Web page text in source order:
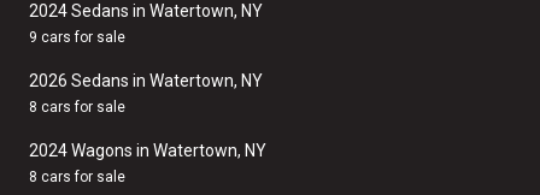
2024 Sedans in Watertown, NY
9 cars for sale
2026 Sedans in Watertown, NY
8 cars for sale
2024 Wagons in Watertown, NY
8 cars for sale